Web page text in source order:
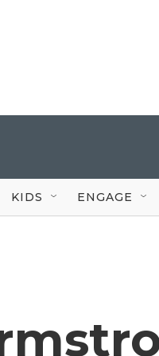
KIDS ENGAGE